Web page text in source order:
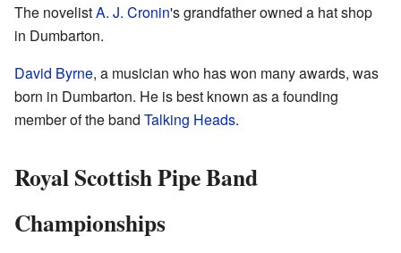
The novelistA. J. Cronin's grandfather owned a hat shop
in Dumbarton.
David Byrne, a musician who has won many awards, was
born in Dumbarton. He is best known as a founding
member of the band Talking Heads.
Royal Scottish Pipe Band
Championships